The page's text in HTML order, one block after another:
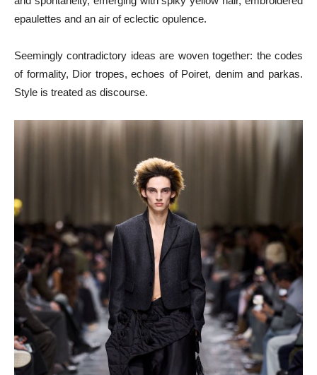
epaulettes and an air of eclectic opulence.
Seemingly contradictory ideas are woven together: the codes
of formality, Dior tropes, echoes of Poiret, denim and parkas.
Style is treated as discourse.